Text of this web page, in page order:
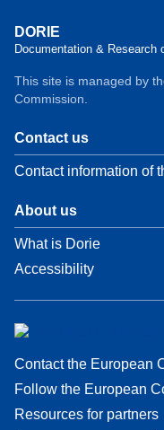
DORIE
Documentation & Research
This site is managed by
Commission.
Contact us
Contact information of
About us
What is Dorie
Accessibility
Contact the European
Follow the European
Resources for partners